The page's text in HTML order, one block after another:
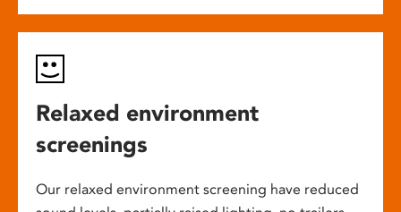
Relaxed environment
screenings
Our relaxed environment screening have reduced